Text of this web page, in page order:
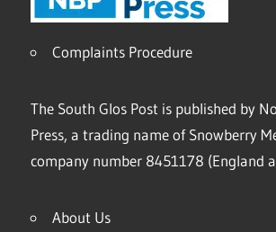
Complaints Procedure
The South Glos Post is published by
Press, a trading name of Snowberry
company number 8451178 (England
About Us